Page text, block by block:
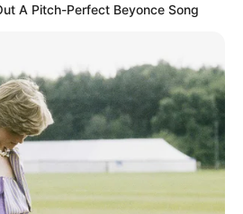
A Pitch-Perfect Beyonce Song